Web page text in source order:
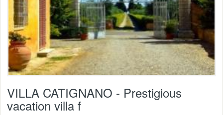
VILLA CATIGNANO - Prestigious
vacation villa f